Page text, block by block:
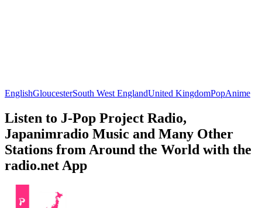
EnglishGloucesterSouth West EnglandUnited KingdomPopAnime
Listen to J-Pop Project Radio,
Japanimradio Music and Many Other
Stations from Around the World with the
radio.net App